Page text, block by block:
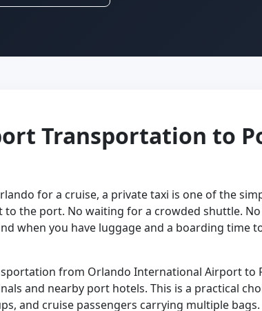
Transportation to
for a cruise, a private taxi is one of the
the port. No waiting for a crowded shuttle.
when you have luggage and a boarding time
from Orlando International Airport to
and nearby port hotels. This is a practical
and cruise passengers carrying multiple bags.